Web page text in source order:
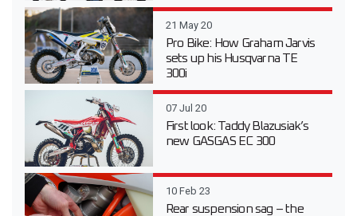
21 May 20
Pro Bike: How Graham Jarvis
sets up his Husqvarna TE
300i
07 Jul 20
First look: Taddy Blazusiak’s
new GASGAS EC 300
10 Feb 23
Rear suspension sag – the